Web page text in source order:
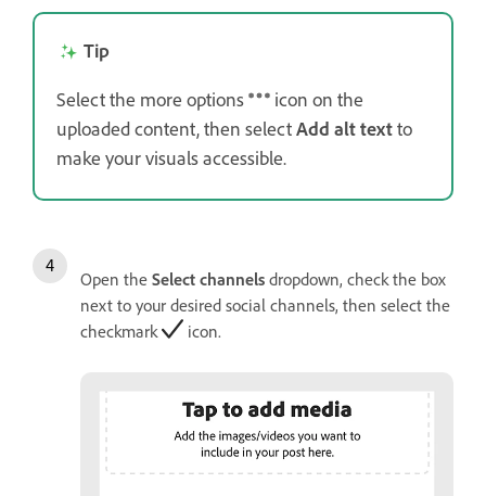
Tip
Select the more options
icon on the
uploaded content, then selectAdd alt textto
make your visuals accessible.
Open the Select channels dropdown, check the box
next to your desired social channels, then select the
checkmark
icon.